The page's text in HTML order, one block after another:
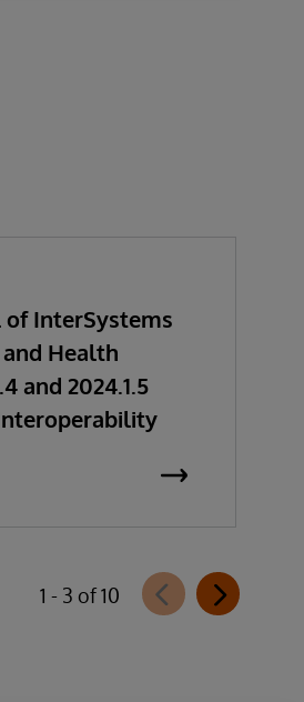
InterSystems
Health
and 2024.1.5
1 - 3 of 10